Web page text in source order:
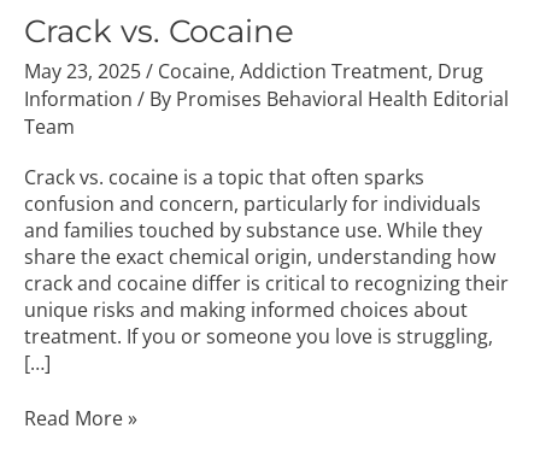
Crack vs. Cocaine
May 23, 2025/ Cocaine, Addiction Treatment, Drug
Information / By Promises Behavioral Health Editorial
Team
Crack vs. cocaine is a topic that often sparks
confusion and concern, particularly for individuals
and families touched by substance use. While they
share the exact chemical origin, understanding how
crack and cocaine differ is critical to recognizing their
unique risks and making informed choices about
treatment. If you or someone you love is struggling,
[…]
Cocaine
Read More »